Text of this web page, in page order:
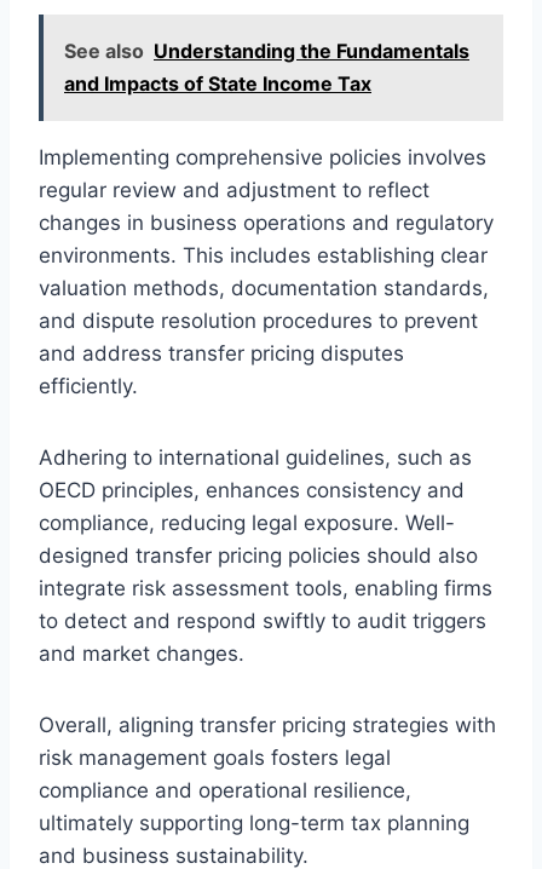
See also Understanding the Fundamentals
and Impacts of State Income Tax
Implementing comprehensive policies involves
regular review and adjustment to reflect
changes in business operations and regulatory
environments. This includes establishing clear
valuation methods, documentation standards,
and dispute resolution procedures to prevent
and address transfer pricing disputes
efficiently.
Adhering to international guidelines, such as
OECD principles, enhances consistency and
compliance, reducing legal exposure. Well-
designed transfer pricing policies should also
integrate risk assessment tools, enabling firms
to detect and respond swiftly to audit triggers
and market changes.
Overall, aligning transfer pricing strategies with
risk management goals fosters legal
compliance and operational resilience,
ultimately supporting long-term tax planning
and business sustainability.